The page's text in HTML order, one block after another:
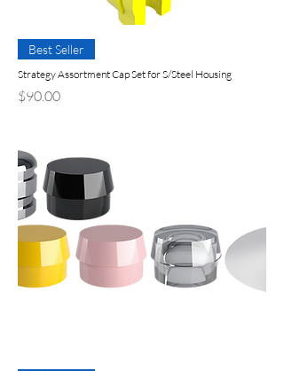
Best Seller
Strategy Assortment Cap Set for S/Steel Housing
Price
$90.00